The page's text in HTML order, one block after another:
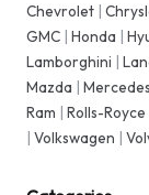
Chevrolet
GMC Honda
Lamborghini
Mazda
Ram
Rolls-Royce
Volkswagen